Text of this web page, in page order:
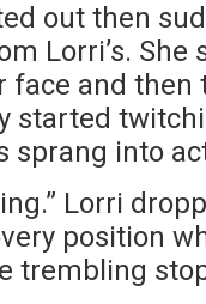
out then
Lorri’s.
face and
started
sprang into
Lorri
position
trembling